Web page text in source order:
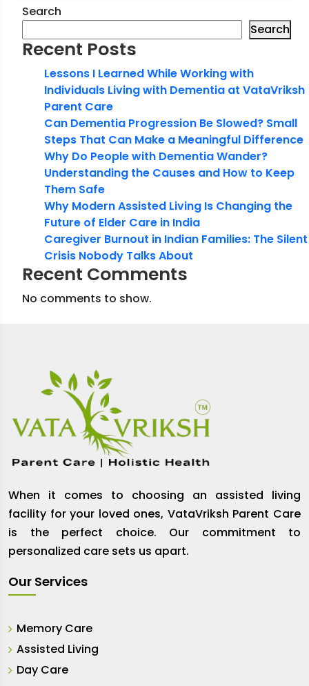
Search
Search
Recent Posts
Lessons I Learned While Working with
Individuals Living with Dementia at VataVriksh
Parent Care
Can Dementia Progression Be Slowed? Small
Steps That Can Make a Meaningful Difference
Why Do People with Dementia Wander?
Understanding the Causes and How to Keep
Them Safe
Why Modern Assisted Living Is Changing the
Future of Elder Care in India
Caregiver Burnout in Indian Families: The Silent
Crisis Nobody Talks About
Recent Comments
No comments to show.
When it comes to choosing an assisted living
facility for your loved ones, VataVriksh Parent Care
is the perfect choice. Our commitment to
personalized care sets us apart.
Our Services
Memory Care
Assisted Living
Day Care